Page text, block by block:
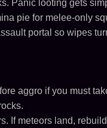
Panic looting gets
pie for melee-only
portal so wipes
aggro if you must
If meteors land,